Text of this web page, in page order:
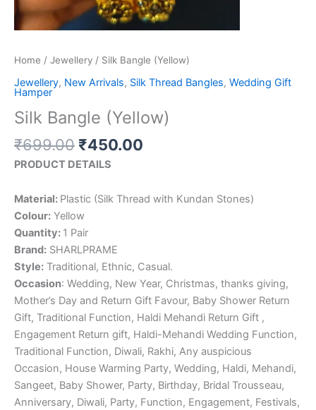
Home / Jewellery / Silk Bangle (Yellow)
Jewellery, New Arrivals, Silk Thread Bangles, Wedding Gift
Hamper
Silk Bangle (Yellow)
₹699.00 ₹450.00
PRODUCT DETAILS
Material: Plastic (Silk Thread with Kundan Stones)
Colour: Yellow
Quantity: 1 Pair
Brand: SHARLPRAME
Style: Traditional, Ethnic, Casual.
Occasion: Wedding, New Year, Christmas, thanks giving,
Mother’s Day and Return Gift Favour, Baby Shower Return
Gift, Traditional Function, Haldi Mehandi Return Gift ,
Engagement Return gift, Haldi-Mehandi Wedding Function,
Traditional Function, Diwali, Rakhi, Any auspicious
Occasion, House Warming Party, Wedding, Haldi, Mehandi,
Sangeet, Baby Shower, Party, Birthday, Bridal Trousseau,
Anniversary, Diwali, Party, Function, Engagement, Festivals,